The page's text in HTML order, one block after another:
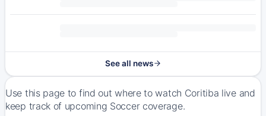
See all news
Use this page to find out where to watch Coritiba live and
keep track of upcoming Soccer coverage.